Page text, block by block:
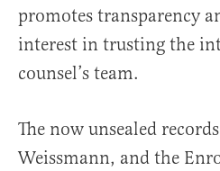
promotes transparency
interest in trusting the
counsel’s team.
The now unsealed
Weissmann, and the